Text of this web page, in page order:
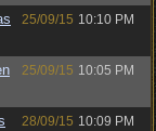
25/09/15 10:10 PM
25/09/15 10:05 PM
28/09/15 10:09 PM